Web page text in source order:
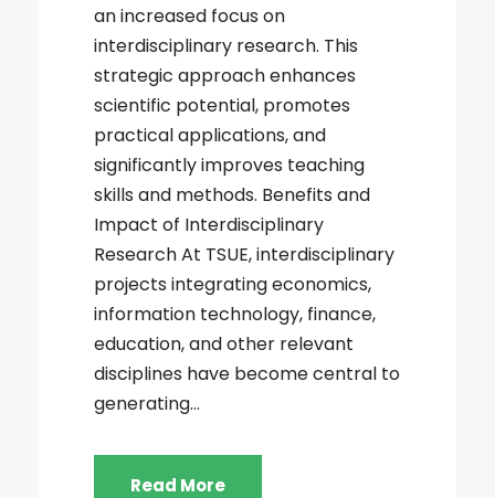
an increased focus on
interdisciplinary research. This
strategic approach enhances
scientific potential, promotes
practical applications, and
significantly improves teaching
skills and methods. Benefits and
Impact of Interdisciplinary
Research At TSUE, interdisciplinary
projects integrating economics,
information technology, finance,
education, and other relevant
disciplines have become central to
generating...
Read More